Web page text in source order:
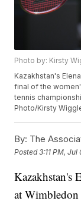
Photo by: Kirsty
Kazakhstan's
final of the
tennis
Photo/Kirsty
By: The
Posted3:11 PM, Jul
Kazakhstan's
at Wimbledon